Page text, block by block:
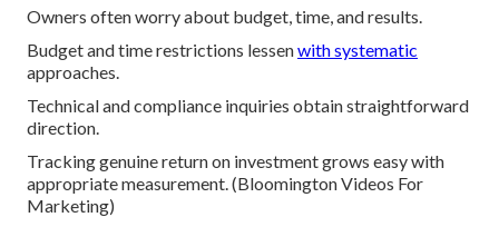
Owners often worry about budget, time, and results.
Budget and time restrictions lessenwith systematic
approaches.
Technical and compliance inquiries obtain straightforward
direction.
Tracking genuine return on investment grows easy with
appropriate measurement. (Bloomington Videos For
Marketing)